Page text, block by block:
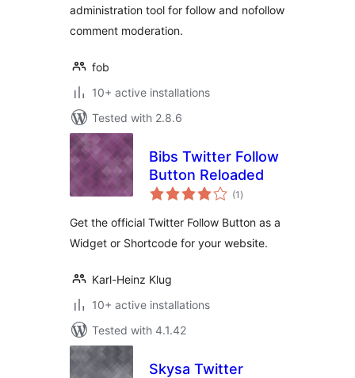
administration tool for follow and nofollow
comment moderation.
fob
10+ active installations
Tested with 2.8.6
Bibs Twitter Follow
Button Reloaded
(1 total
ratings
)
Get the official Twitter Follow Button as a
Widget or Shortcode for your website.
Karl-Heinz Klug
10+ active installations
Tested with 4.1.42
Skysa Twitter